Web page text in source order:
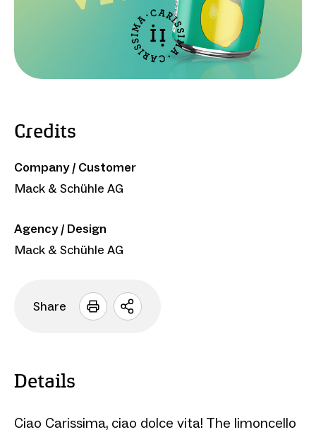
Credits
Company / Customer
Mack & Schühle AG
Agency / Design
Mack & Schühle AG
Share
Open
Details
Ciao Carissima, ciao dolce vita! The limoncello